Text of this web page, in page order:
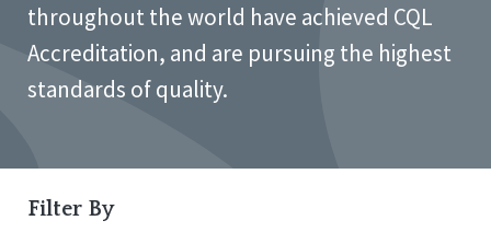
throughout the world have achieved CQL
Accreditation, and are pursuing the highest
standards of quality.
Filter By